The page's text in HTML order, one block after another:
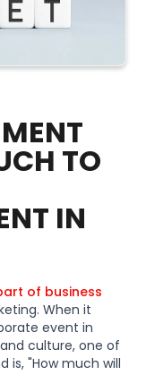
TO
IN
of business
When it
event in
culture, one of
is, "How much will